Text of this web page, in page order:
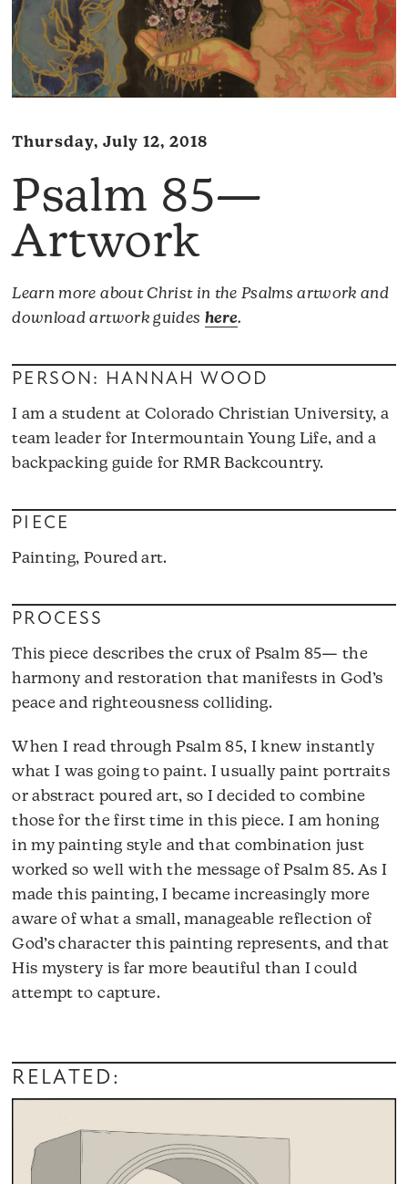
Thursday, July 12, 2018
Psalm 85—
Artwork
Learn more about Christ in the Psalms artwork and
download artwork guides here.
PERSON: HANNAH WOOD
I am a student at Colorado Christian University, a
team leader for Intermountain Young Life, and a
backpacking guide for RMR Backcountry.
PIECE
Painting, Poured art.
PROCESS
This piece describes the crux of Psalm 85— the
harmony and restoration that manifests in God’s
peace and righteousness colliding.
When I read through Psalm 85, I knew instantly
what I was going to paint. I usually paint portraits
or abstract poured art, so I decided to combine
those for the first time in this piece. I am honing
in my painting style and that combination just
worked so well with the message of Psalm 85. As I
made this painting, I became increasingly more
aware of what a small, manageable reflection of
God’s character this painting represents, and that
His mystery is far more beautiful than I could
attempt to capture.
RELATED: